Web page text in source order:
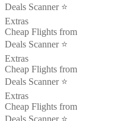
Deals Scanner ⭐️
Extras
Cheap Flights from
Deals Scanner ⭐️
Extras
Cheap Flights from
Deals Scanner ⭐️
Extras
Cheap Flights from
Deals Scanner ⭐️